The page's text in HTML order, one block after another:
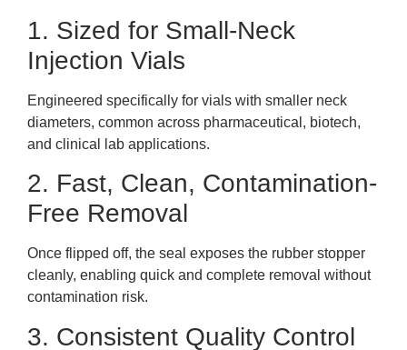
1. Sized for Small-Neck
Injection Vials
Engineered specifically for vials with smaller neck
diameters, common across pharmaceutical, biotech,
and clinical lab applications.
2. Fast, Clean, Contamination-
Free Removal
Once flipped off, the seal exposes the rubber stopper
cleanly, enabling quick and complete removal without
contamination risk.
3. Consistent Quality Control